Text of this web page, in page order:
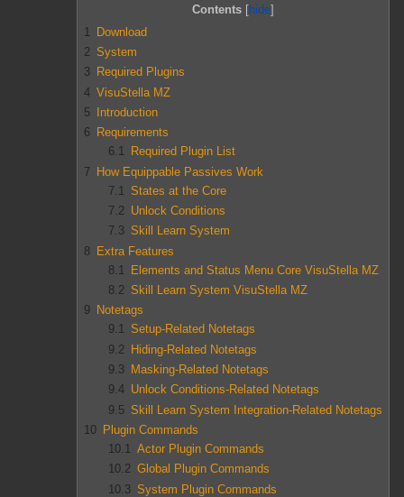
Contents
1
Download
2 System
3 Required Plugins
4 VisuStella MZ
5
Introduction
6 Requirements
6.1
Required Plugin List
7 How Equippable Passives Work
7.1
States at the Core
7.2 Unlock Conditions
7.3 Skill Learn System
8 Extra Features
8.1
Elements and Status Menu Core VisuStella MZ
8.2 Skill Learn System VisuStella MZ
9 Notetags
9.1 Setup-Related Notetags
9.2 Hiding-Related Notetags
9.3
Masking-Related Notetags
9.4 Unlock Conditions-Related Notetags
9.5 Skill Learn System Integration-Related Notetags
10 Plugin Commands
10.1
Actor Plugin Commands
10.2 Global Plugin Commands
10.3 System Plugin Commands